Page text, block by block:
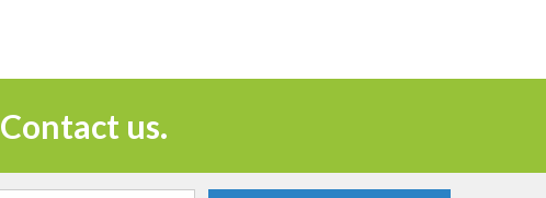
Contact us.